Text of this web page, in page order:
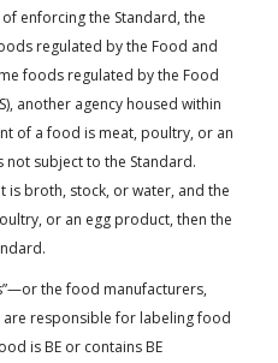
enforcing the Standard, the
regulated by the Food and
foods regulated by the Food
another agency housed within
of a food is meat, poultry, or an
subject to the Standard.
is broth, stock, or water, and the
or an egg product, then the
the food manufacturers,
responsible for labeling food
is BE or contains BE